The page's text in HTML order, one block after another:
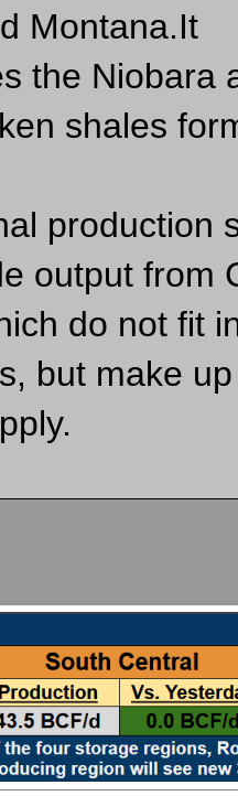
Montana.It
the Niobara
shales
production
output from
do not fit
but make